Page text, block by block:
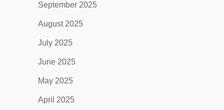
September 2025
August 2025
July 2025
June 2025
May 2025
April 2025